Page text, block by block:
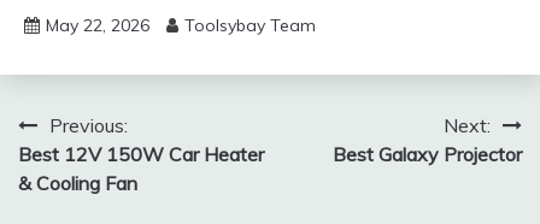
May 22, 2026 Toolsybay Team
Post
navigation
Previous:
Best 12V 150W Car Heater
& Cooling Fan
Next:
Best Galaxy Projector